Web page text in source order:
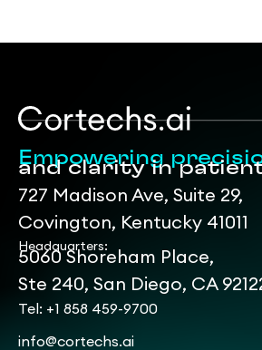
Empowering
and clarity in
727 Madison Ave, Suite 29,
Covington, Kentucky 41011
Headquarters:
5060 Shoreham Place,
Ste 240, San Diego, CA
Tel: +1 858 459-9700
info@cortechs.ai